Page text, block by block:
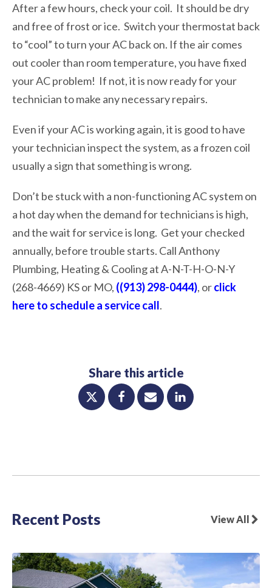
After a few hours, check your coil. It should be dry
and free of frost or ice. Switch your thermostat back
to “cool” to turn your AC back on. If the air comes
out cooler than room temperature, you have fixed
your AC problem! If not, it is now ready for your
technician to make any necessary repairs.
Even if your AC is working again, it is good to have
your technician inspect the system, as a frozen coil
usually a sign that something is wrong.
Don’t be stuck with a non-functioning AC system on
a hot day when the demand for technicians is high,
and the wait for service is long. Get your checked
annually, before trouble starts. Call Anthony
Plumbing, Heating & Cooling at A-N-T-H-O-N-Y
(268-4669) KS or MO, ((913) 298-0444), orclick
here to schedule a service call.
Share this article
Recent Posts View All